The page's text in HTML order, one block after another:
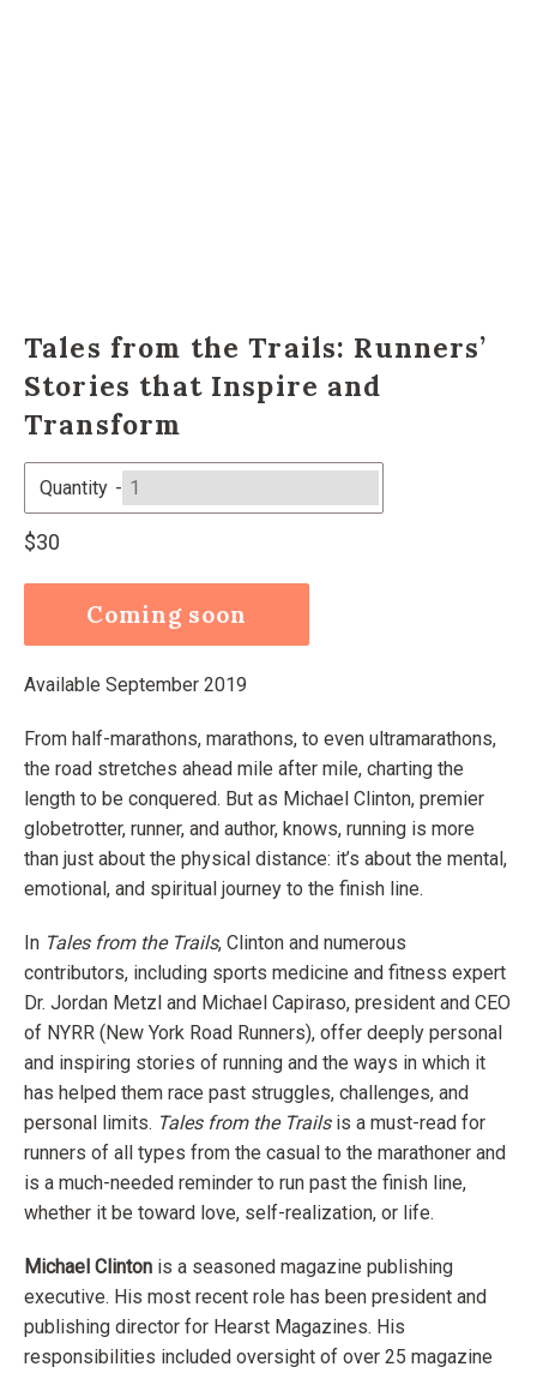
Tales from the Trails: Runners’
Stories that Inspire and
Transform
Quantity
Regular
$30
Coming soon
Available September 2019
From half-marathons, marathons, to even ultramarathons,
the road stretches ahead mile after mile, charting the
length to be conquered. But as Michael Clinton, premier
globetrotter, runner, and author, knows, running is more
than just about the physical distance: it’s about the mental,
emotional, and spiritual journey to the finish line.
In Tales from the Trails, Clinton and numerous
contributors, including sports medicine and fitness expert
Dr. Jordan Metzl and Michael Capiraso, president and CEO
of NYRR (New York Road Runners), offer deeply personal
and inspiring stories of running and the ways in which it
has helped them race past struggles, challenges, and
personal limits. Tales from the Trailsis a must-read for
runners of all types from the casual to the marathoner and
is a much-needed reminder to run past the finish line,
whether it be toward love, self-realization, or life.
Michael Clinton is a seasoned magazine publishing
executive. His most recent role has been president and
publishing director for Hearst Magazines. His
responsibilities included oversight of over 25 magazine